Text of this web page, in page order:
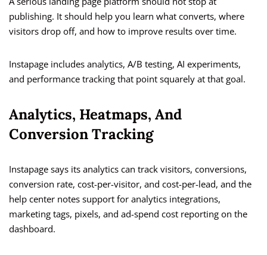
publishing. It should help you learn what converts, where
visitors drop off, and how to improve results over time.
Instapage includes analytics, A/B testing, AI experiments,
and performance tracking that point squarely at that goal.
Analytics, Heatmaps, And
Conversion Tracking
Instapage says its analytics can track visitors, conversions,
conversion rate, cost-per-visitor, and cost-per-lead, and the
help center notes support for analytics integrations,
marketing tags, pixels, and ad-spend cost reporting on the
dashboard.